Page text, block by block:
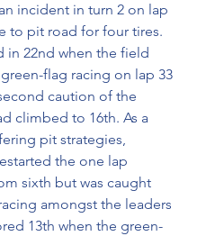
incident in turn 2 on lap
to pit road for four tires.
in 22nd when the field
flag racing on lap 33
caution of the
climbed to 16th. As a
pit strategies,
the one lap
sixth but was caught
amongst the leaders
13th when the green-